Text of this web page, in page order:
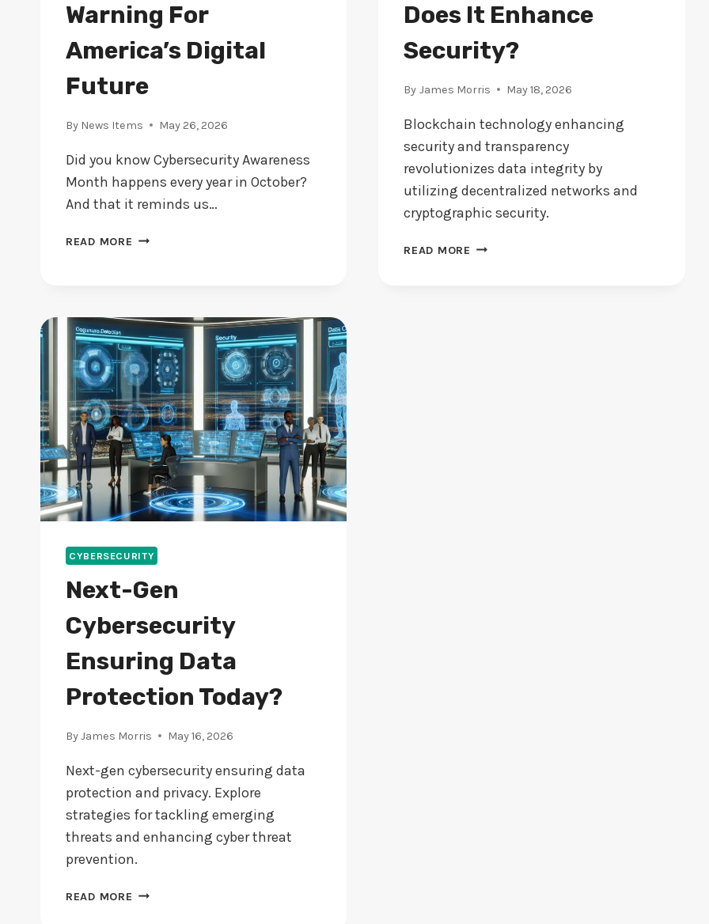
Warning For
America’s Digital
Future
By News Items May 26, 2026
Did you know Cybersecurity Awareness
Month happens every year in October?
And that it reminds us…
READ MORE THIS
FOR
AMERICA’S
DIGITAL
FUTURE
Does It Enhance
Security?
By James Morris May 18, 2026
Blockchain technology enhancing
security and transparency
revolutionizes data integrity by
utilizing decentralized networks and
cryptographic security.
READ MORE BLOCKCHAIN
CYBERSECURITY
Next-Gen
Cybersecurity
Ensuring Data
Protection Today?
ByJames Morris May 16, 2026
Next-gen cybersecurity ensuring data
protection and privacy. Explore
strategies for tackling emerging
threats and enhancing cyber threat
prevention.
READ MORE NEXT-